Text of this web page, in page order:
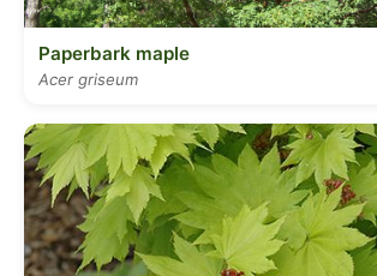
Paperbark maple
Acer griseum